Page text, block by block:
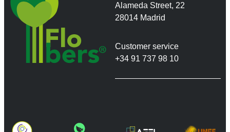
Alameda Street, 22
28014 Madrid
Customer service
+34 91 737 98 10